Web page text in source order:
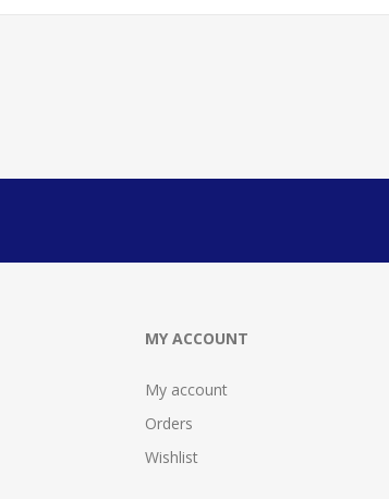
MY ACCOUNT
My account
Orders
Wishlist